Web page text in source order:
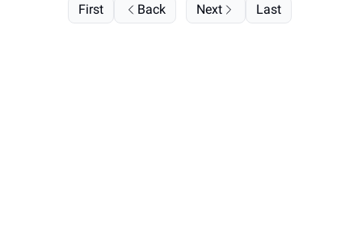
First Back Next Last